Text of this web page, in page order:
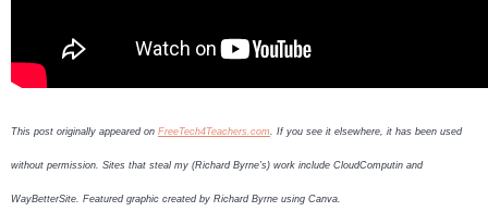
This post originally appeared on FreeTech4Teachers.com . If you see it elsewhere, it has been used
without permission. Sites that steal my (Richard Byrne’s) work include CloudComputin and
WayBetterSite. Featured graphic created by Richard Byrne using Canva.